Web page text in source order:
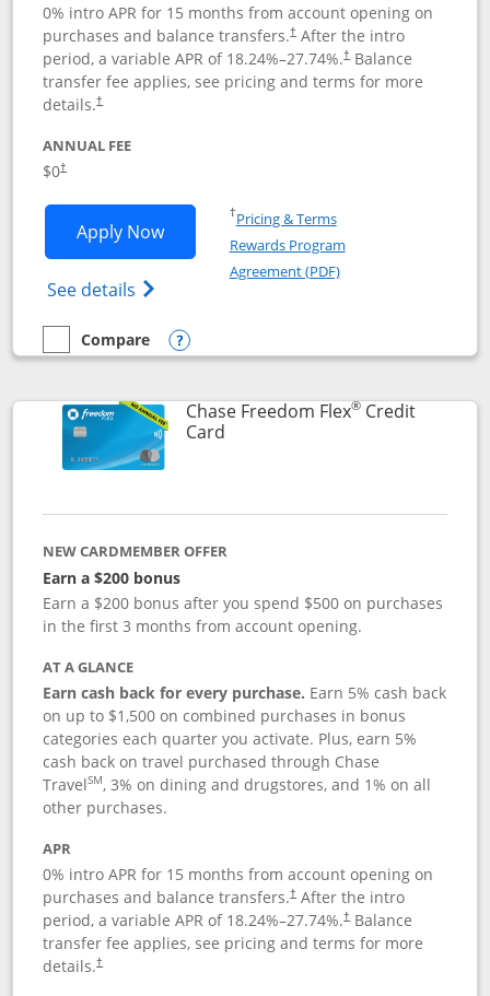
0% intro APR for 15 months from account opening on
purchases and balance transfers.†After the intro
period, a variable APR of 18.24%–27.74%.†Balance
transfer fee applies, see pricing and terms for more
details.†
ANNUAL FEE
$0†
Apply NowOpens Chase Freedom Unlimited
See details Opens Chase Freedom Unlimited
†Pricing & TermsOpens in a new window
Rewards Program
Agreement (PDF)Opens in a new
empty checkbox
Compare
Compare the Chase Freedom Unlimited
Opens compare popup dialog
Chase Freedom Flex®Credit
CardLinks to product page
NEW CARDMEMBER OFFER
Earn a $200 bonus
Earn a $200 bonus after you spend $500 on purchases
in the first 3 months from account opening.
AT A GLANCE
Earn cash back for every purchase. Earn 5% cash back
on up to $1,500 on combined purchases in bonus
categories each quarter you activate. Plus, earn 5%
cash back on travel purchased through Chase
TravelSM, 3% on dining and drugstores, and 1% on all
other purchases.
APR
0% intro APR for 15 months from account opening on
purchases and balance transfers.†After the intro
period, a variable APR of 18.24%–27.74%.†Balance
transfer fee applies, see pricing and terms for more
details.†